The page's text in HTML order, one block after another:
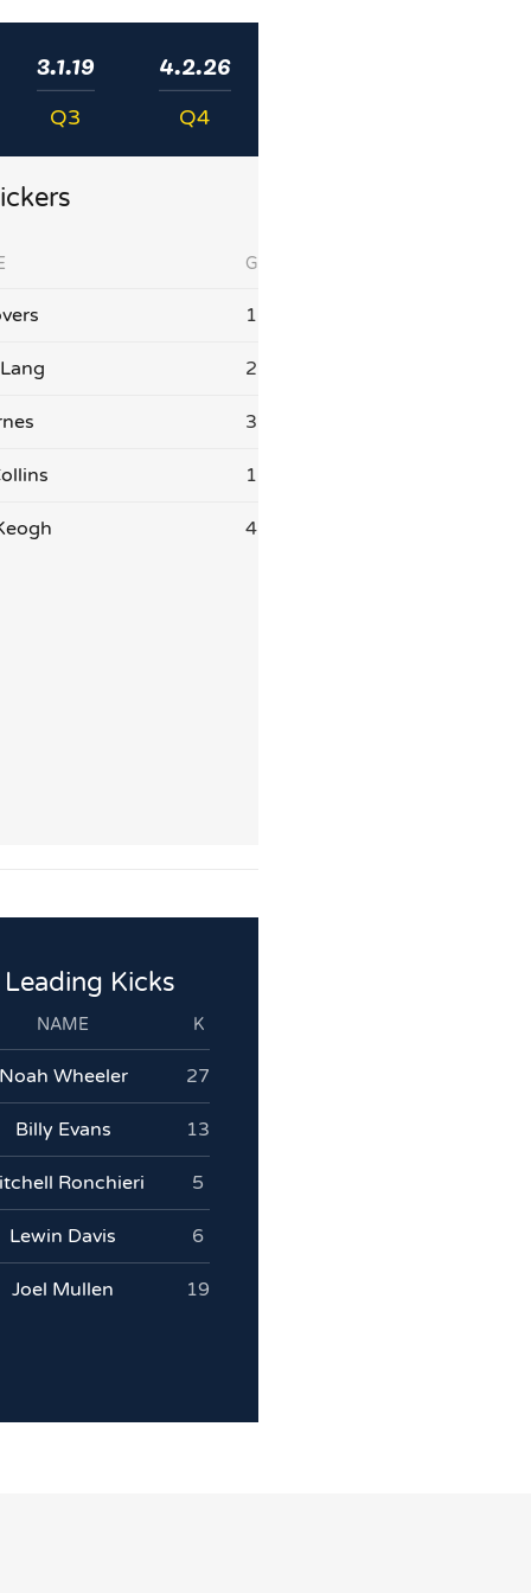
3.1.19
Q3
4.2.26
Q4
G
1
2
3
1
4
Leading Kicks
NAME K
Wheeler 27
Billy Evans 13
Ronchieri 5
Lewin Davis 6
Joel Mullen 19